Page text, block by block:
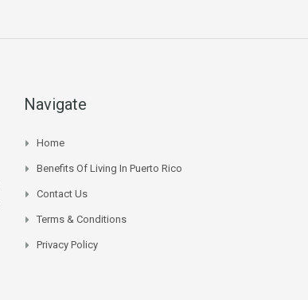
Navigate
Home
Benefits Of Living In Puerto Rico
Contact Us
Terms & Conditions
Privacy Policy